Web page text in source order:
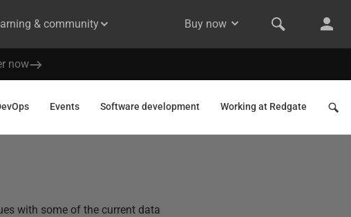
& community Buy now
now
Events Software development Working at Redgate
with some of the current data